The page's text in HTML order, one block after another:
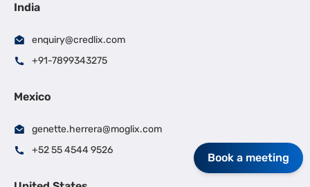
India
enquiry@credlix.com
+91-7899343275
Mexico
genette.herrera@moglix.com
+52 55 4544 9526
Book a meeting